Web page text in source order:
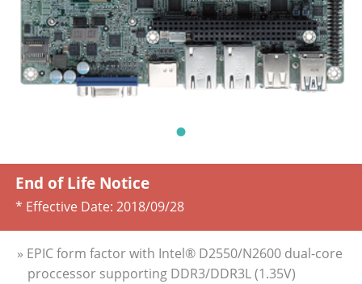
End of Life Notice
* Effective Date: 2018/09/28
» EPIC form factor with Intel® D2550/N2600 dual-core
proccessor supporting DDR3/DDR3L (1.35V)